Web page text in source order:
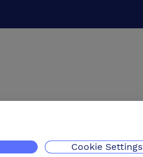
Cookie Settings